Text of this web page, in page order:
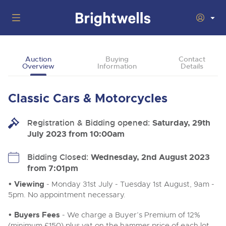
Back
Upcoming Auctions
Filter by Department
13
Aug
Ending Thu 13th Aug from 10:01am
Entries Invited
Commercial Vehicles & HGVs
Ending Thu 13th Aug from 12:01pm
Departments
Back
Departments
Cars, Motorbikes, Motorhomes & Caravans
Our sales regularly feature everything from family cars
and sports bikes to luxury motorhomes and leisure
vehicles from private vendors, finance companies, fleet
operators & main dealers.
Buying
Back
Buying Classic & Vintage Cars and Motorcycles
How To Buy
Guide to Bidding Online
Selling
How To Sell
Auction Estimates
Back
About Brightwells
Our Story & Contacts
Auction
Overview
Buying
Information
Contact
Details
Classic Cars & Motorcycles
Registration & Bidding opened: Saturday, 29th
July 2023 from 10:00am
Bidding Closed: Wednesday, 2nd August 2023
from 7:01pm
• Viewing - Monday 31st July - Tuesday 1st August, 9am -
5pm. No appointment necessary.
• Buyers Fees - We charge a Buyer’s Premium of 12%